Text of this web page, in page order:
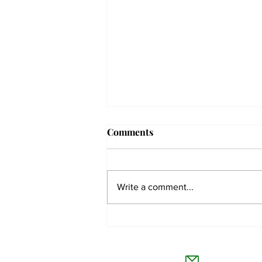
Comments
Write a comment...